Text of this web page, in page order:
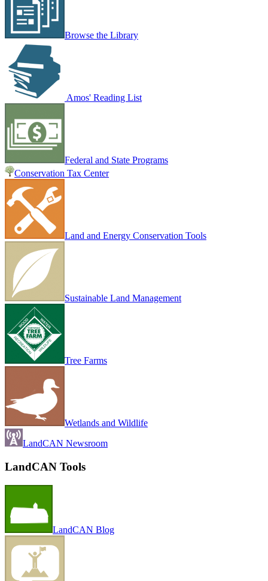
Browse the Library
Amos' Reading List
Federal and State Programs
Conservation Tax Center
Land and Energy Conservation Tools
Sustainable Land Management
Tree Farms
Wetlands and Wildlife
LandCAN Newsroom
LandCAN Tools
LandCAN Blog